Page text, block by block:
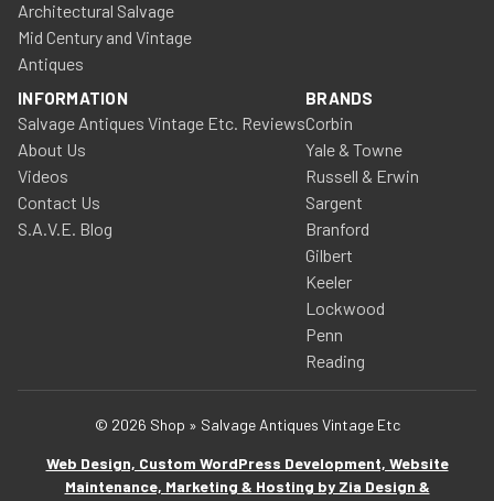
Architectural Salvage
Mid Century and Vintage
Antiques
INFORMATION
Salvage Antiques Vintage Etc. Reviews
About Us
Videos
Contact Us
S.A.V.E. Blog
BRANDS
Corbin
Yale & Towne
Russell & Erwin
Sargent
Branford
Gilbert
Keeler
Lockwood
Penn
Reading
© 2026 Shop » Salvage Antiques Vintage Etc
Web Design, Custom WordPress Development, Website
Maintenance, Marketing & Hosting by Zia Design &